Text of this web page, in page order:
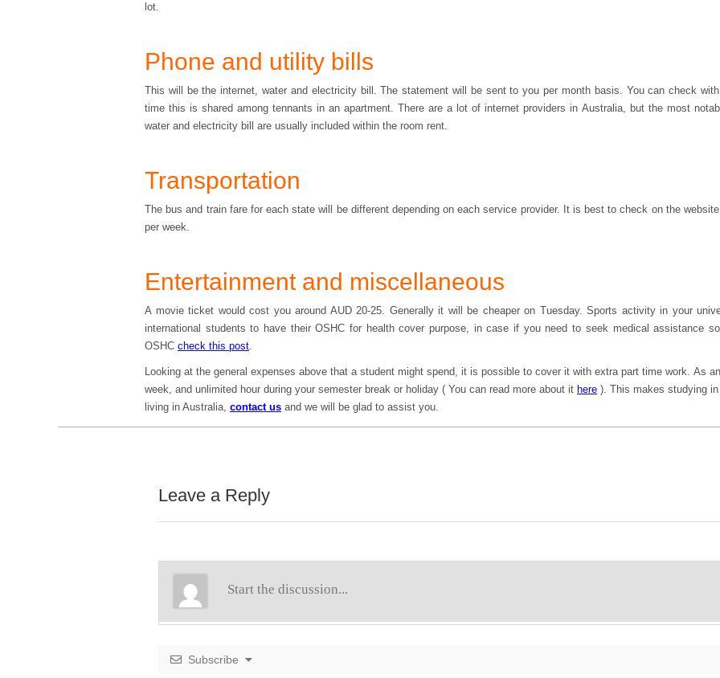
lot.
Phone and utility bills
This will be the internet, water and electricity bill. The statement will be sent to you per month basis. You can check
time this is shared among tennants in an apartment. There are a lot of internet providers in Australia, but the most
water and electricity bill are usually included within the room rent.
Transportation
The bus and train fare for each state will be different depending on each service provider. It is best to check on the
per week.
Entertainment and miscellaneous
A movie ticket would cost you around AUD 20-25. Generally it will be cheaper on Tuesday. Sports activity in your
international students to have their OSHC for health cover purpose, in case if you need to seek medical assistance
OSHC check this post.
Looking at the general expenses above that a student might spend, it is possible to cover it with extra part time work. As
week, and unlimited hour during your semester break or holiday ( You can read more about it here ). This makes studying
living in Australia, contact us and we will be glad to assist you.
Leave a Reply
Subscribe